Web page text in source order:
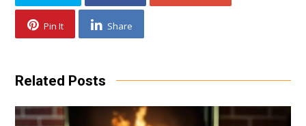
Pin It Share
Related Posts